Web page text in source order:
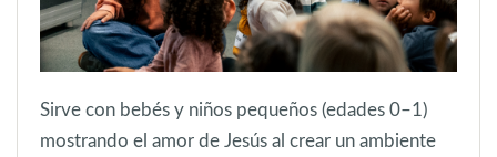
Sirve con bebés y niños pequeños (edades 0–1)
mostrando el amor de Jesús al crear un ambiente